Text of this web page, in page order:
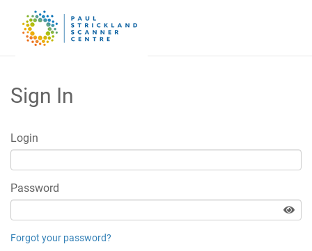
Sign In
Login
Password
Forgot your password?